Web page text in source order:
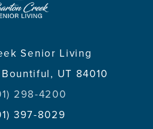
Senior Living
UT 84010
298-4200
397-8029